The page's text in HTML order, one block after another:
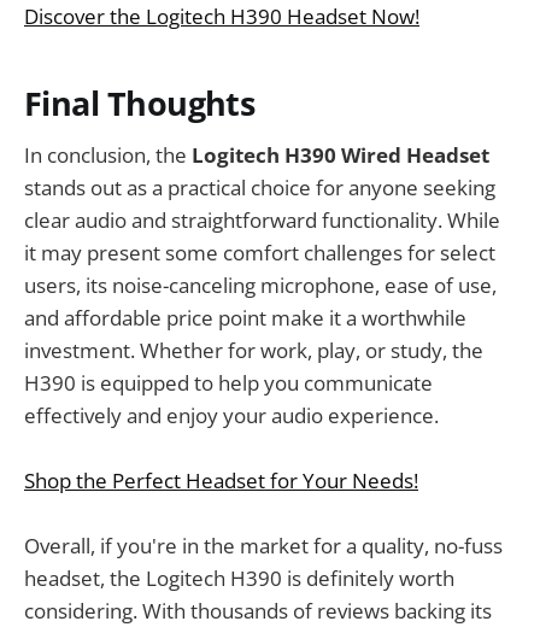
Discover the Logitech H390 Headset Now!
Final Thoughts
In conclusion, the Logitech H390 Wired Headset
stands out as a practical choice for anyone seeking
clear audio and straightforward functionality. While
it may present some comfort challenges for select
users, its noise-canceling microphone, ease of use,
and affordable price point make it a worthwhile
investment. Whether for work, play, or study, the
H390 is equipped to help you communicate
effectively and enjoy your audio experience.
Shop the Perfect Headset for Your Needs!
Overall, if you're in the market for a quality, no-fuss
headset, the Logitech H390 is definitely worth
considering. With thousands of reviews backing its